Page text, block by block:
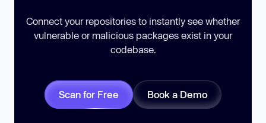
Connect your repositories to instantly see whether
vulnerable or malicious packages exist in your
codebase.
Scan for Free Book a Demo